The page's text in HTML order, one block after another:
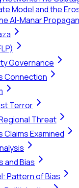
Model and the
Al-Manar
Governance
Connection
Terror
Threat
Examined
and Bias
Pattern of Bias